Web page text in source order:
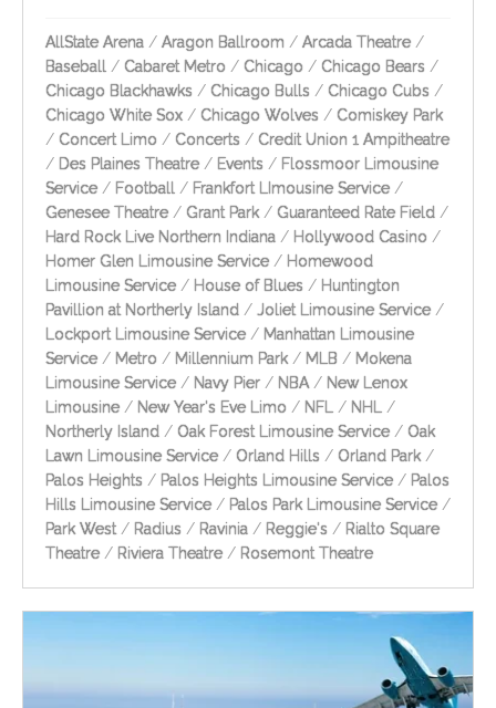
AllState Arena / Aragon Ballroom / Arcada Theatre /
Baseball / Cabaret Metro / Chicago / Chicago Bears /
Chicago Blackhawks / Chicago Bulls / Chicago Cubs /
Chicago White Sox / Chicago Wolves / Comiskey Park
/ Concert Limo / Concerts / Credit Union 1 Ampitheatre
/ Des Plaines Theatre / Events / Flossmoor Limousine
Service / Football / Frankfort LImousine Service /
Genesee Theatre / Grant Park / Guaranteed Rate Field /
Hard Rock Live Northern Indiana / Hollywood Casino /
Homer Glen Limousine Service / Homewood
Limousine Service / House of Blues / Huntington
Pavillion at Northerly Island / Joliet Limousine Service /
Lockport Limousine Service / Manhattan Limousine
Service / Metro / Millennium Park / MLB / Mokena
Limousine Service / Navy Pier / NBA / New Lenox
Limousine / New Year's Eve Limo / NFL / NHL /
Northerly Island / Oak Forest Limousine Service / Oak
Lawn Limousine Service / Orland Hills / Orland Park /
Palos Heights / Palos Heights Limousine Service / Palos
Hills Limousine Service / Palos Park Limousine Service /
Park West / Radius / Ravinia / Reggie's / Rialto Square
Theatre / Riviera Theatre / Rosemont Theatre